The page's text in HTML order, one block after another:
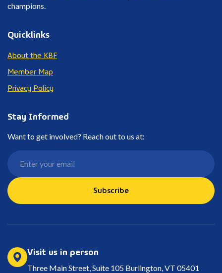
champions.
Quicklinks
About the KBF
Member Map
Privacy Policy
Stay Informed
Want to get involved? Reach out to us at:
Subscribe
Visit us in person
Three Main Street, Suite 105 Burlington, VT 05401